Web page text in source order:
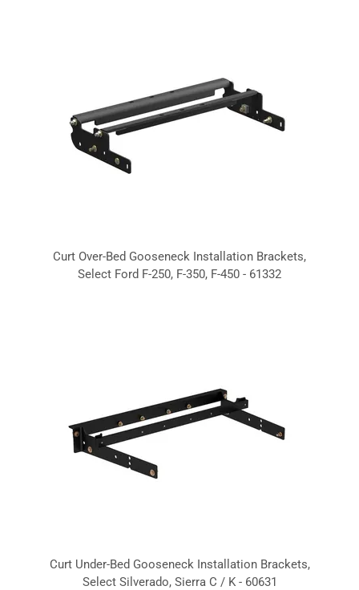
Curt Over-Bed Gooseneck Installation Brackets,
Select Ford F-250, F-350, F-450 - 61332
Curt Under-Bed Gooseneck Installation Brackets,
Select Silverado, Sierra C / K - 60631